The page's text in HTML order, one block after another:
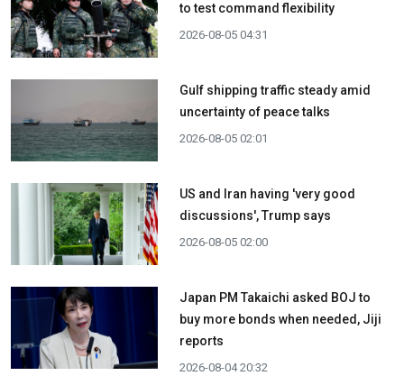
to test command flexibility
2026-08-05 04:31
Gulf shipping traffic steady amid
uncertainty of peace talks
2026-08-05 02:01
US and Iran having 'very good
discussions', Trump says
2026-08-05 02:00
Japan PM Takaichi asked BOJ to
buy more bonds when needed, Jiji
reports
2026-08-04 20:32